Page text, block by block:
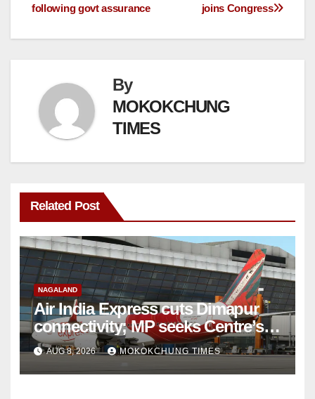
joins Congress
following govt assurance
By
MOKOKCHUNG
TIMES
Related Post
NAGALAND
Air India Express cuts Dimapur
connectivity; MP seeks Centre’s
intervention
AUG 8, 2026 MOKOKCHUNG TIMES